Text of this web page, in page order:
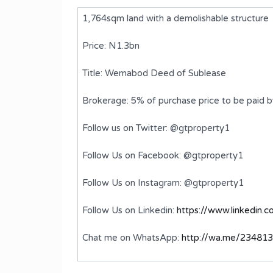
1,764sqm land with a demolishable structure
Price: N1.3bn
Title: Wemabod Deed of Sublease
Brokerage: 5% of purchase price to be paid
Follow us on Twitter: @gtproperty1
Follow Us on Facebook: @gtproperty1
Follow Us on Instagram: @gtproperty1
Follow Us on Linkedin: https://
Chat me on WhatsApp: http://wa.me/
Duplex with BQ
₦430,000,000
FOR SALE
Bedrooms Bathrooms